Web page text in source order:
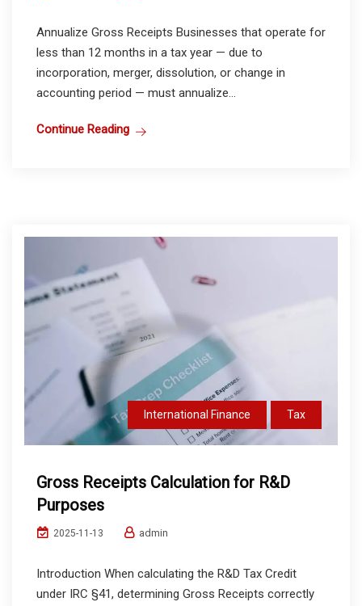
Annualize Gross Receipts Businesses that operate for
less than 12 months in a tax year — due to
incorporation, merger, dissolution, or change in
accounting period — must annualize...
Continue Reading
International Finance Tax
Gross Receipts Calculation for R&D
Purposes
2025-11-13 admin
Introduction When calculating the R&D Tax Credit
under IRC §41, determining Gross Receipts correctly